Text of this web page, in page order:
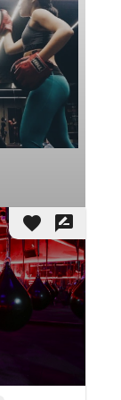
favorite rate_review